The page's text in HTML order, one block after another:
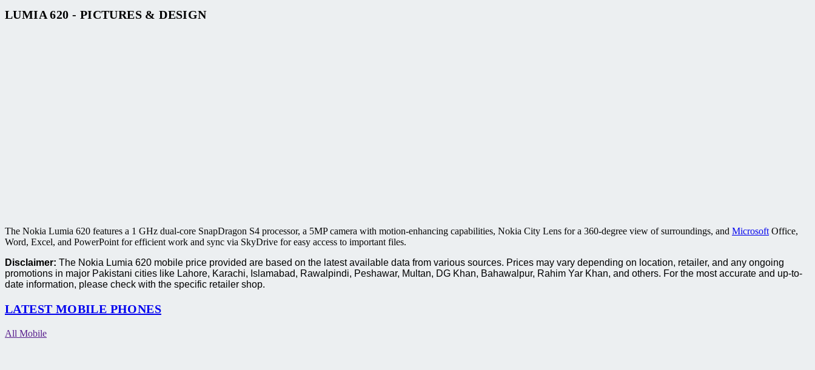
LUMIA 620 - PICTURES & DESIGN
The Nokia Lumia 620 features a 1 GHz dual-core SnapDragon S4 processor, a 5MP camera with motion-enhancing capabilities, Nokia City Lens for a 360-degree view of surroundings, and Microsoft Office,
Word, Excel, and PowerPoint for efficient work and sync via SkyDrive for easy access to important files.
Disclaimer: The Nokia Lumia 620 mobile price provided are based on the latest available data from various sources. Prices may vary depending on location, retailer, and any ongoing
promotions in major Pakistani cities like Lahore, Karachi, Islamabad, Rawalpindi, Peshawar, Multan, DG Khan, Bahawalpur, Rahim Yar Khan, and others. For the most accurate and up-to-
date information, please check with the specific retailer shop.
LATEST MOBILE PHONES
All Mobile